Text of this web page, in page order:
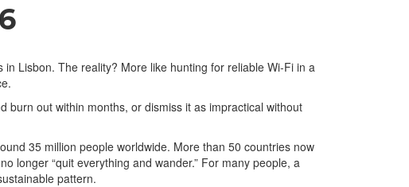
Lisbon. The reality? More like hunting for reliable Wi-Fi in a
out within months, or dismiss it as impractical without
35 million people worldwide. More than 50 countries now
longer “quit everything and wander.” For many people, a
pattern.